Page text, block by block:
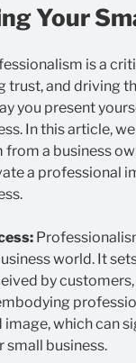
Your
is a
trust, and driving
you present
In this article,
a business
a professional
world. It
by
which can
small business.